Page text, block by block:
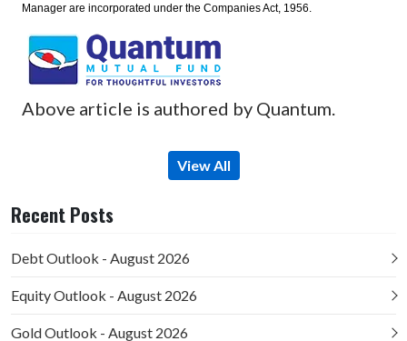
Manager are incorporated under the Companies Act, 1956.
Above article is authored by Quantum.
View All
Recent Posts
Debt Outlook - August 2026
Equity Outlook - August 2026
Gold Outlook - August 2026